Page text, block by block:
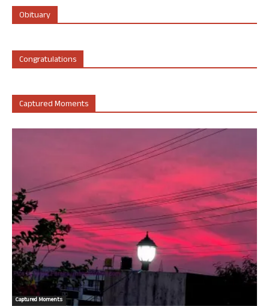
Obituary
Congratulations
Captured Moments
Captured Moments